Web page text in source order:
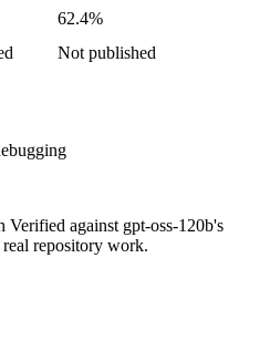
matchup
closed. gpt-oss-120b gives you
oss-120b better for coding?
Opus 4.8 scores 88.6% and gpt-
Opus 4.8 or gpt-oss-120b?
self-hosting means no per-token
window?
62.4%
Not published
against gpt-oss-120b's
repository work.